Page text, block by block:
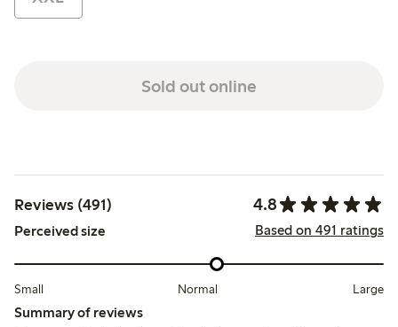
Sold out online
Reviews (491) 4.8
Perceived size Based on 491 ratings
Small Normal Large
Summary of reviews